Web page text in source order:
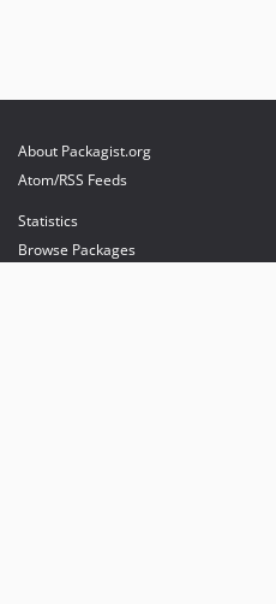
About Packagist.org
Atom/RSS Feeds
Statistics
Browse Packages